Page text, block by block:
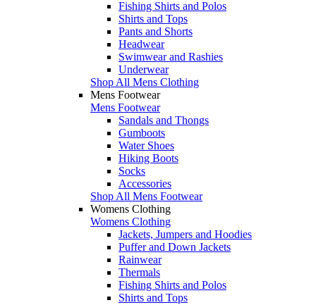
Fishing Shirts and Polos
Shirts and Tops
Pants and Shorts
Headwear
Swimwear and Rashies
Underwear
Shop All Mens Clothing
Mens Footwear
Mens Footwear
Sandals and Thongs
Gumboots
Water Shoes
Hiking Boots
Socks
Accessories
Shop All Mens Footwear
Womens Clothing
Womens Clothing
Jackets, Jumpers and Hoodies
Puffer and Down Jackets
Rainwear
Thermals
Fishing Shirts and Polos
Shirts and Tops